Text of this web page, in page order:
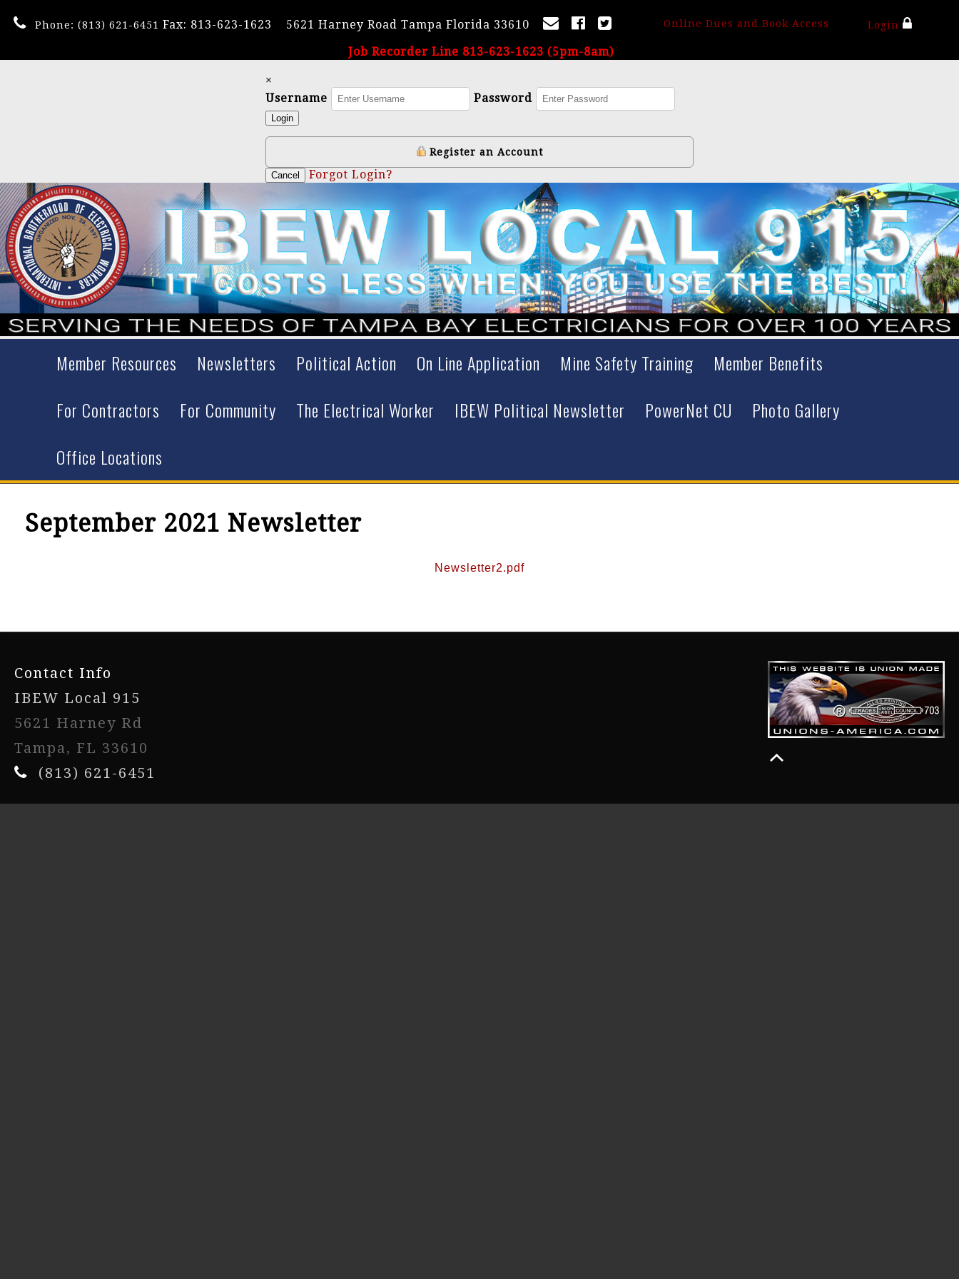
Phone: (813) 621-6451 Fax: 813-623-1623 5621 Harney Road Tampa Florida 33610 Online Dues and Book Access Login
Job Recorder Line 813-623-1623 (5pm-8am)
×
Username
Password
Login
Register an Account
Cancel Forgot Login?
Member Resources Newsletters Political Action On Line Application Mine Safety Training
Member Benefits
For Contractors
For Community The Electrical Worker IBEW Political Newsletter PowerNet CU
Photo Gallery
Office Locations
September 2021 Newsletter
Newsletter2.pdf
Contact Info
IBEW Local 915
5621 Harney Rd
Tampa, FL 33610
(813) 621-6451